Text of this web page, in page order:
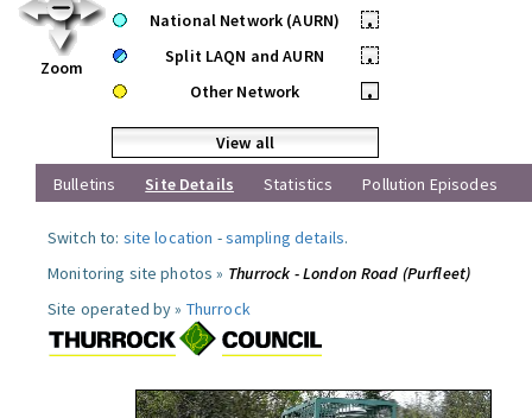
Zoom
National Network (AURN)
•
Split LAQN and AURN
•
Other Network
•
View all
Bulletins
Site Details Statistics Pollution Episodes
Switch to: site location -sampling details.
Monitoring site photos » Thurrock - London Road (Purfleet)
Site operated by » Thurrock